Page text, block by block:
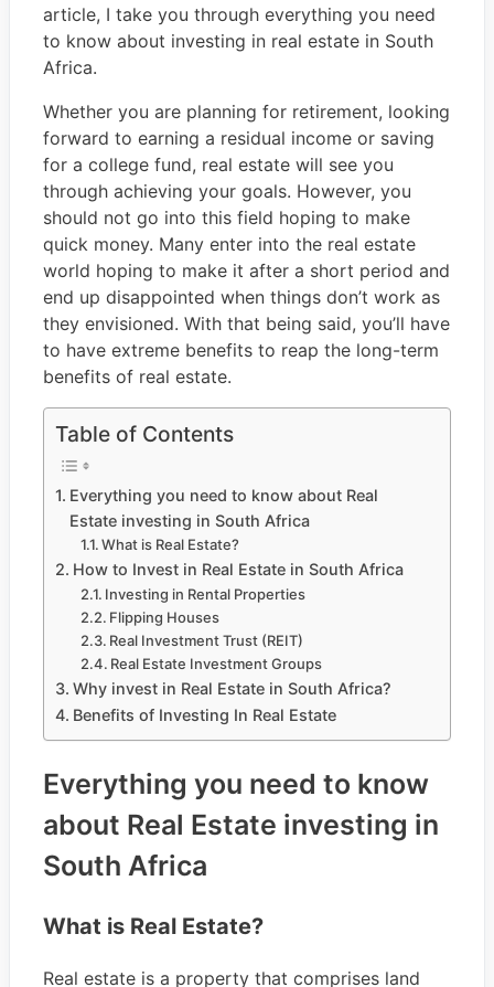
article, I take you through everything you need
to know about investing in real estate in South
Africa.
Whether you are planning for retirement, looking
forward to earning a residual income or saving
for a college fund, real estate will see you
through achieving your goals. However, you
should not go into this field hoping to make
quick money. Many enter into the real estate
world hoping to make it after a short period and
end up disappointed when things don’t work as
they envisioned. With that being said, you’ll have
to have extreme benefits to reap the long-term
benefits of real estate.
Table of Contents
Everything you need to know about Real
Estate investing in South Africa
What is Real Estate?
How to Invest in Real Estate in South Africa
Investing in Rental Properties
Flipping Houses
Real Investment Trust (REIT)
Real Estate Investment Groups
Why invest in Real Estate in South Africa?
Benefits of Investing In Real Estate
Everything you need to know
about Real Estate investing in
South Africa
What is Real Estate?
Real estate is a property that comprises land